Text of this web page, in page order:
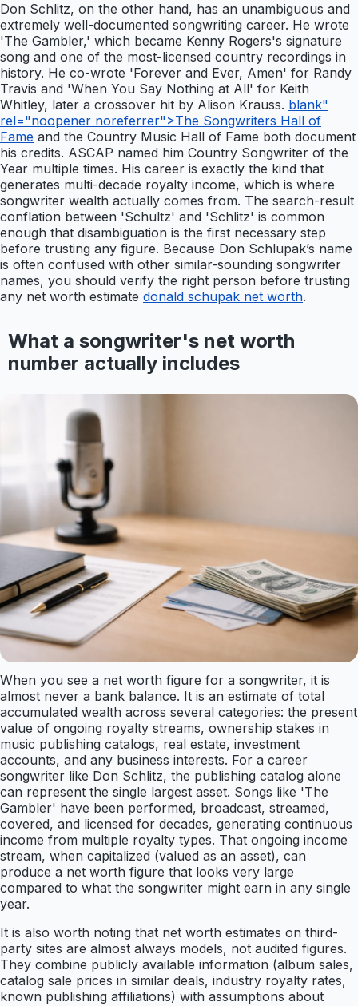
Don Schlitz, on the other hand, has an unambiguous and
extremely well-documented songwriting career. He wrote
'The Gambler,' which became Kenny Rogers's signature
song and one of the most-licensed country recordings in
history. He co-wrote 'Forever and Ever, Amen' for Randy
Travis and 'When You Say Nothing at All' for Keith
Whitley, later a crossover hit by Alison Krauss. blank"
rel="noopener noreferrer">The Songwriters Hall of
Fame and the Country Music Hall of Fame both document
his credits. ASCAP named him Country Songwriter of the
Year multiple times. His career is exactly the kind that
generates multi-decade royalty income, which is where
songwriter wealth actually comes from. The search-result
conflation between 'Schultz' and 'Schlitz' is common
enough that disambiguation is the first necessary step
before trusting any figure. Because Don Schlupak’s name
is often confused with other similar-sounding songwriter
names, you should verify the right person before trusting
any net worth estimate donald schupak net worth.
What a songwriter's net worth
number actually includes
When you see a net worth figure for a songwriter, it is
almost never a bank balance. It is an estimate of total
accumulated wealth across several categories: the present
value of ongoing royalty streams, ownership stakes in
music publishing catalogs, real estate, investment
accounts, and any business interests. For a career
songwriter like Don Schlitz, the publishing catalog alone
can represent the single largest asset. Songs like 'The
Gambler' have been performed, broadcast, streamed,
covered, and licensed for decades, generating continuous
income from multiple royalty types. That ongoing income
stream, when capitalized (valued as an asset), can
produce a net worth figure that looks very large
compared to what the songwriter might earn in any single
year.
It is also worth noting that net worth estimates on third-
party sites are almost always models, not audited figures.
They combine publicly available information (album sales,
catalog sale prices in similar deals, industry royalty rates,
known publishing affiliations) with assumptions about